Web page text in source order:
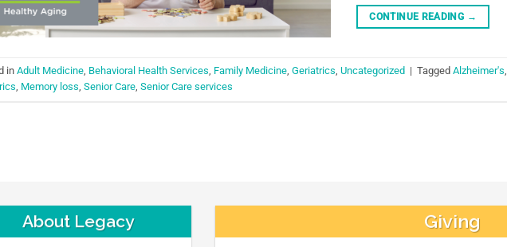
CONTINUE READING →
in Adult Medicine, Behavioral Health Services, Family Medicine, Geriatrics, Uncategorized | Tagged Alzheimer's,
, Memory loss, Senior Care, Senior Care services
About Legacy Giving